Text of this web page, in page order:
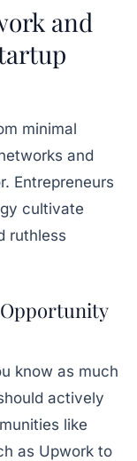
and
minimal
and
Entrepreneurs
cultivate
ruthless
know as much
actively
like
as Upwork to